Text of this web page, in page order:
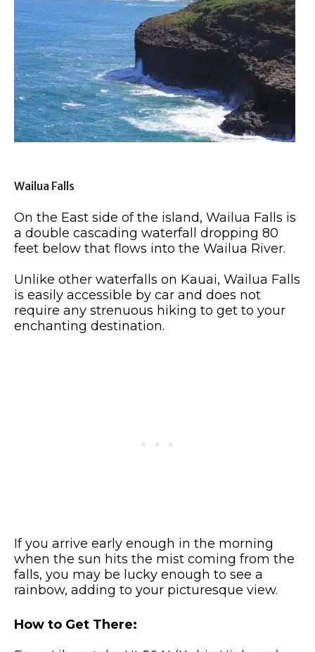
Wailua Falls
On the East side of the island, Wailua Falls is
a double cascading waterfall dropping 80
feet below that flows into the Wailua River.
Unlike other waterfalls on Kauai, Wailua Falls
is easily accessible by car and does not
require any strenuous hiking to get to your
enchanting destination.
If you arrive early enough in the morning
when the sun hits the mist coming from the
falls, you may be lucky enough to see a
rainbow, adding to your picturesque view.
How to Get There: